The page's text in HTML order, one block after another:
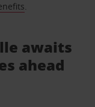
.
awaits
ahead